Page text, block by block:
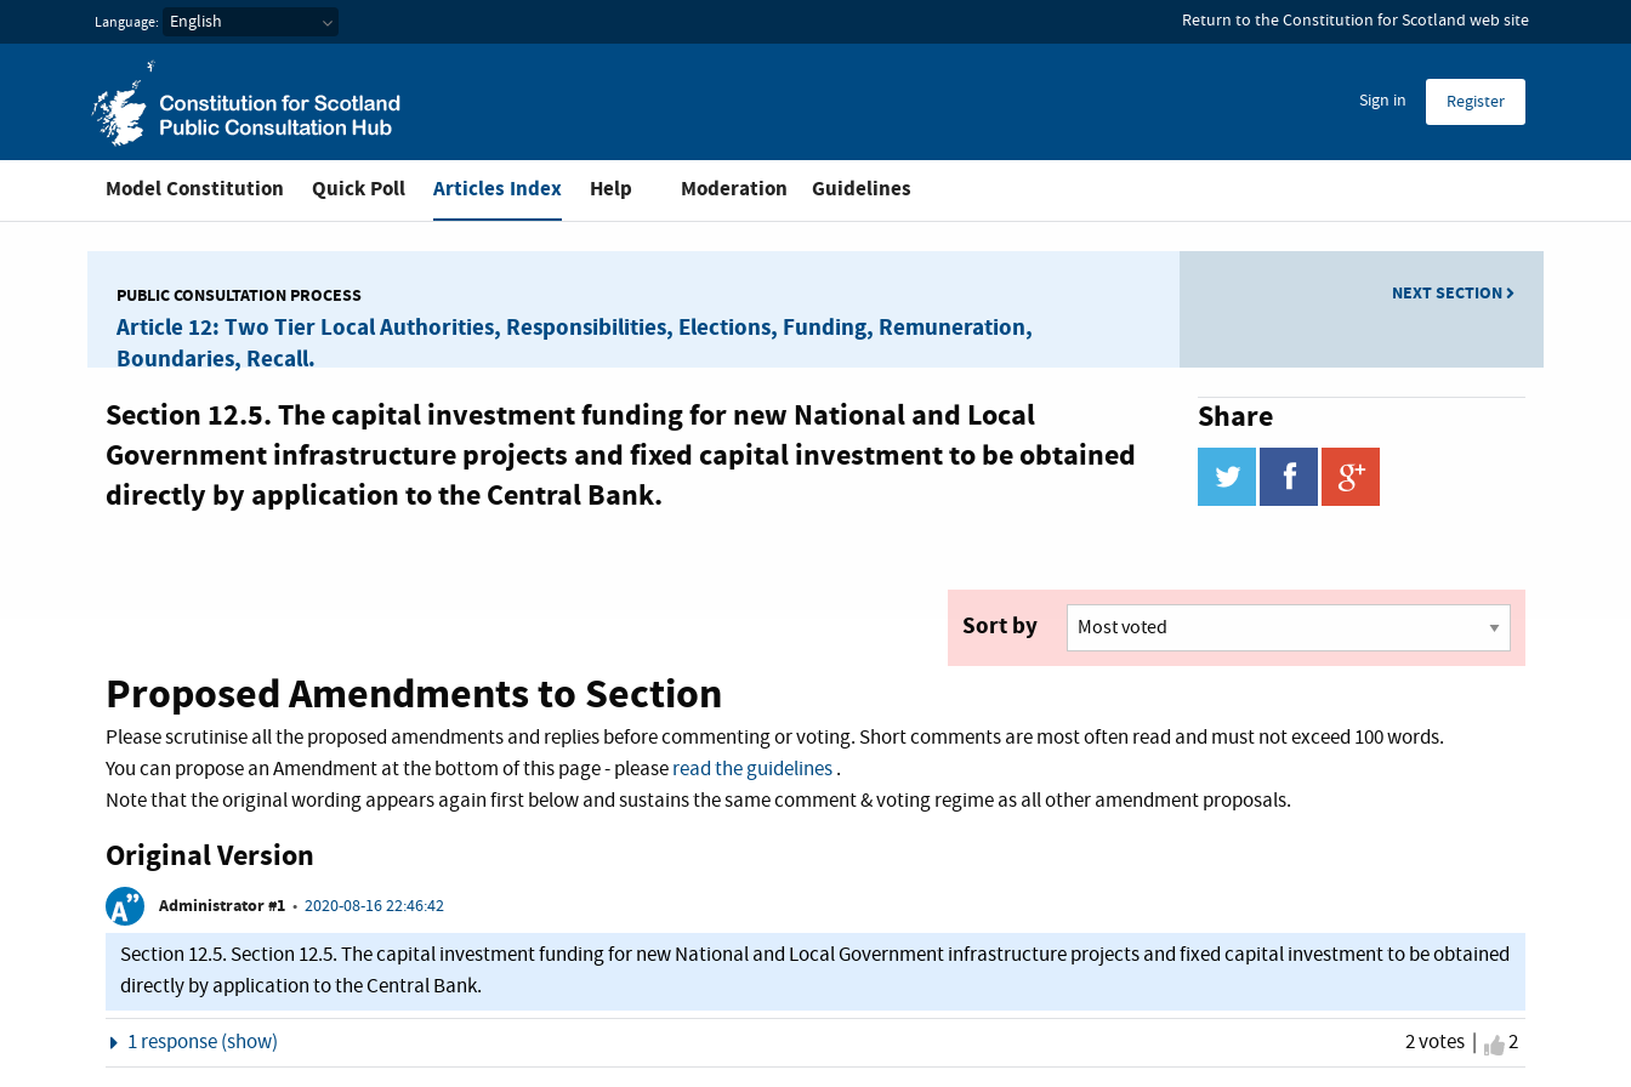
Constitution for Scotland Public Consultation Hub
Language: Return to the Constitution for Scotland web site
Sign in Register
Model Constitution Quick Poll You are in
Articles Index Help Moderation Guidelines
PUBLIC CONSULTATION PROCESS
Article 12: Two Tier Local Authorities, Responsibilities, Elections, Funding, Remuneration,
Boundaries, Recall.
NEXT SECTION
Section 12.5. The capital investment funding for new National and Local
Government infrastructure projects and fixed capital investment to be obtained
directly by application to the Central Bank.
Share
twitter facebook google_plus
Sort by
Proposed Amendments to Section
Please scrutinise all the proposed amendments and replies before commenting or voting. Short comments are most often read and must not exceed 100 words.
You can propose an Amendment at the bottom of this page - pleaseread the guidelines.
Note that the original wording appears again first below and sustains the same comment & voting regime as all other amendment proposals.
Original Version
Administrator #1 • 2020-08-16 22:46:42
Section 12.5. Section 12.5. The capital investment funding for new National and Local Government infrastructure projects and fixed capital investment to be obtained
directly by application to the Central Bank.
2 votes |
I agree
2
Show
1 response (show)